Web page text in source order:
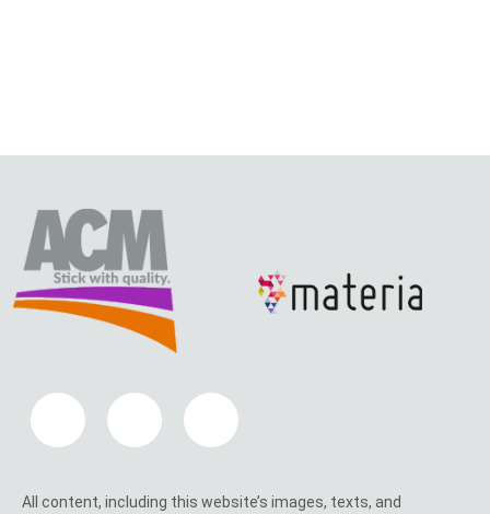
All content, including this website’s images, texts, and